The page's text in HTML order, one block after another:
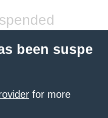
been suspe
for more